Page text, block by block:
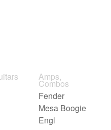
Amps,
Combos
Fender
Mesa Boogie
Engl